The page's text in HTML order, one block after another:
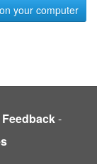
your computer
-